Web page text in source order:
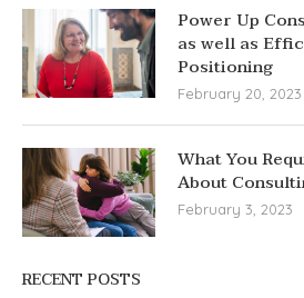
Power Up
as well as
Positioning
February 20, 2023
What You
About
February 3, 2023
RECENT POSTS